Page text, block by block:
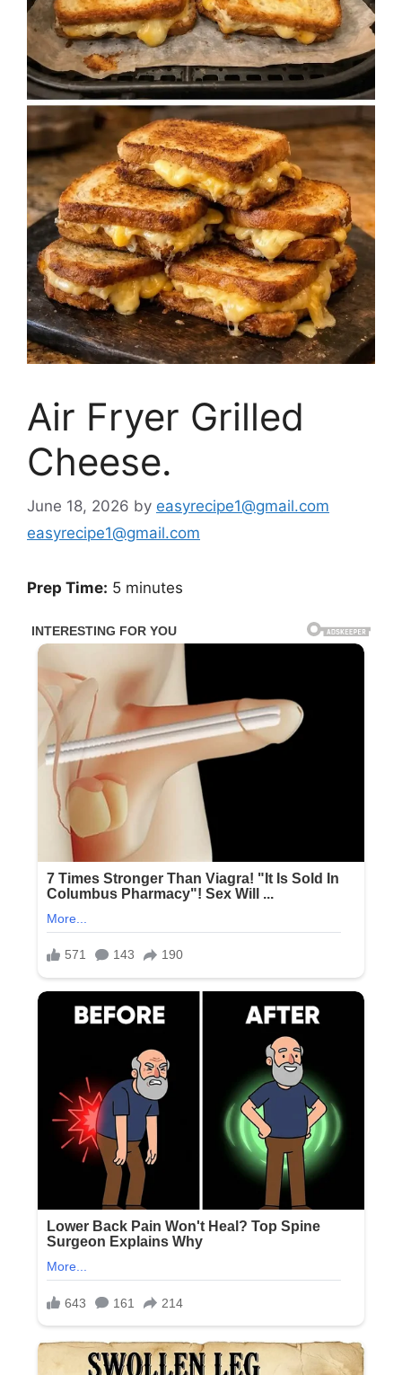
Air Fryer Grilled
Cheese.
June 18, 2026 by easyrecipe1@gmail.com
easyrecipe1@gmail.com
Prep Time: 5 minutes